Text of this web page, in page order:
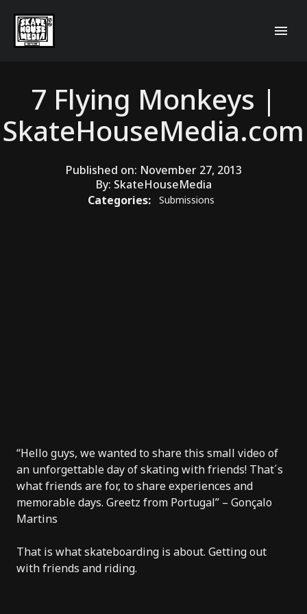
7 Flying Monkeys |
SkateHouseMedia.com
Published on: November 27, 2013
By: SkateHouseMedia
Categories:
Submissions
“Hello guys, we wanted to share this small video of
an unforgettable day of skating with friends! That´s
what friends are for, to share experiences and
memorable days. Greetz from Portugal” – Gonçalo
Martins
That is what skateboarding is about. Getting out
with friends and riding.